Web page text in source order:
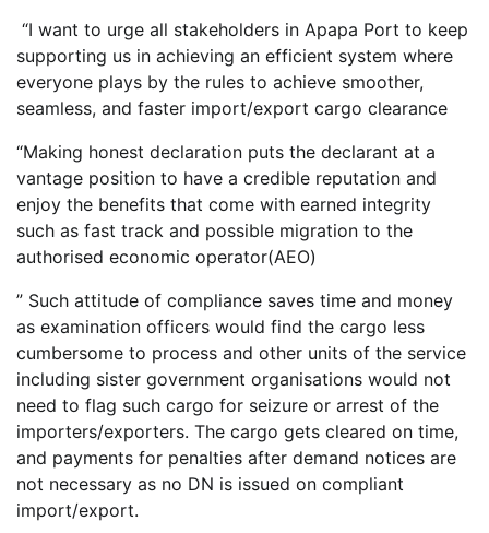
“I want to urge all stakeholders in Apapa Port to keep
supporting us in achieving an efficient system where
everyone plays by the rules to achieve smoother,
seamless, and faster import/export cargo clearance
“Making honest declaration puts the declarant at a
vantage position to have a credible reputation and
enjoy the benefits that come with earned integrity
such as fast track and possible migration to the
authorised economic operator(AEO)
” Such attitude of compliance saves time and money
as examination officers would find the cargo less
cumbersome to process and other units of the service
including sister government organisations would not
need to flag such cargo for seizure or arrest of the
importers/exporters. The cargo gets cleared on time,
and payments for penalties after demand notices are
not necessary as no DN is issued on compliant
import/export.